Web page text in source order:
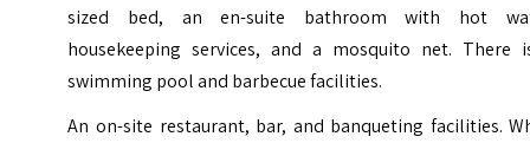
sized bed, an en-suite bathroom with hot
housekeeping services, and a mosquito net. There
swimming pool and barbecue facilities.
An on-site restaurant, bar, and banqueting facilities.